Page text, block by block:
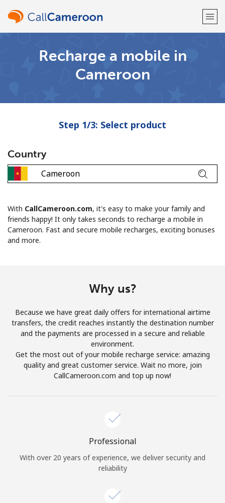
Welcome!
Minimum 8 characters
An uppercase & lowercase letter
A special character
Terms and Conditions.
Recharge a mobile in
Cameroon
Step 1/3: Select product
Country
With CallCameroon.com, it's easy to make your family and
friends happy! It only takes seconds to recharge a mobile in
Cameroon. Fast and secure mobile recharges, exciting bonuses
and more.
Why us?
Because we have great daily offers for international airtime
transfers, the credit reaches instantly the destination number
and the payments are processed in a secure and reliable
environment.
Get the most out of your mobile recharge service: amazing
quality and great customer service. Wait no more, join
CallCameroon.com and top up now!
Professional
With over 20 years of experience, we deliver security and
reliability